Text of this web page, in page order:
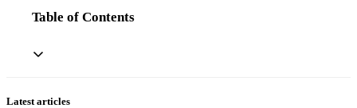
Table of Contents
Latest articles